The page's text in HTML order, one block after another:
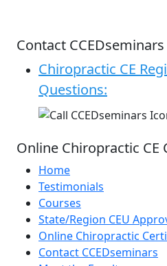
Contact CCEDseminars
Chiropractic CE
Questions:
Online Chiropractic CE
Home
Testimonials
Courses
State/Region CEU
Online Chiropractic
Contact CCEDseminars